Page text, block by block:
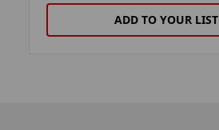
ADD TO YOUR LIST